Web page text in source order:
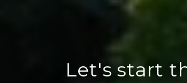
Let's start